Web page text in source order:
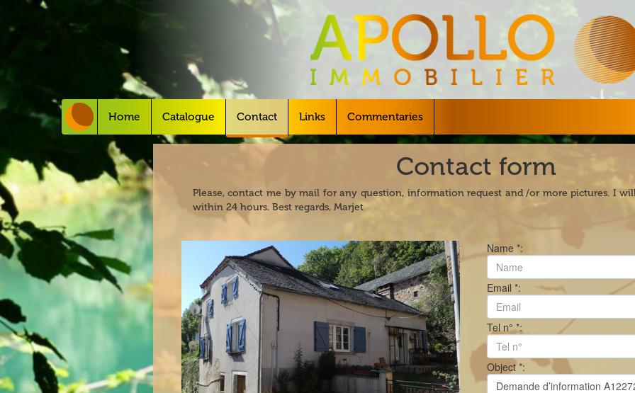
Home Catalogue Contact Links Commentaries
Contact form
Please, contact me by mail for any question, information request and /or more pictures. I
within 24 hours. Best regards, Marjet
Name *:
Email *:
Tel n° *:
Object *: